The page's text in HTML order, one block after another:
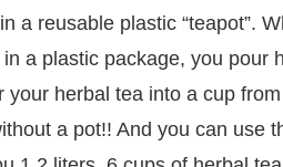
a reusable plastic “teapot”.
a plastic package, you pour
your herbal tea into a cup
a pot!! And you can use